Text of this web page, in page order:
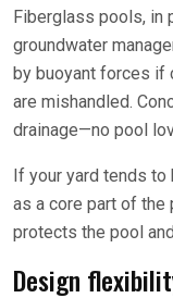
Fiberglass pools, in
groundwater
by buoyant forces if
are mishandled.
drainage—no pool
If your yard tends to
as a core part of the
protects the pool
Design